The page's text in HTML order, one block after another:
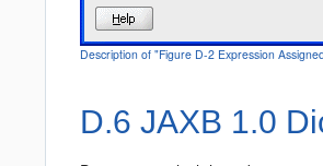
Description of "Figure D-2 Expression
D.6 JAXB 1.0